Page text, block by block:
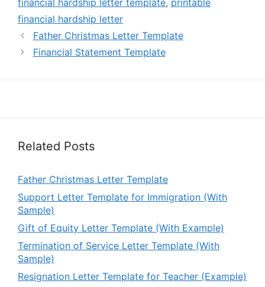
financial hardship letter
Father Christmas Letter Template
Financial Statement Template
Related Posts
Father Christmas Letter Template
Support Letter Template for Immigration (With
Sample)
Gift of Equity Letter Template (With Example)
Termination of Service Letter Template (With
Sample)
Resignation Letter Template for Teacher (Example)